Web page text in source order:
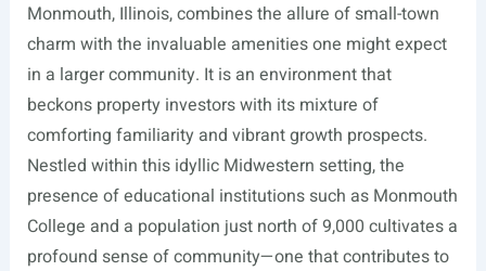
Monmouth, Illinois, combines the allure of small-town
charm with the invaluable amenities one might expect
in a larger community. It is an environment that
beckons property investors with its mixture of
comforting familiarity and vibrant growth prospects.
Nestled within this idyllic Midwestern setting, the
presence of educational institutions such as Monmouth
College and a population just north of 9,000 cultivates a
profound sense of community—one that contributes to